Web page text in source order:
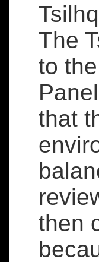
The
to
that
then